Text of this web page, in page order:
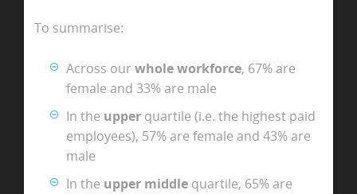
To summarise:
Across our whole workforce, 67% are
female and 33% are male
In the upperquartile (i.e. the highest paid
employees), 57% are female and 43% are
male
In the upper middlequartile, 65% are